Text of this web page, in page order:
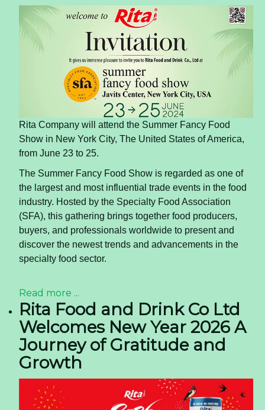
Rita Company will attend the Summer Fancy Food
Show in New York City, The United States of America,
from June 23 to 25.
The Summer Fancy Food Show is regarded as one of
the largest and most influential trade events in the food
industry. Hosted by the Specialty Food Association
(SFA), this gathering brings together food producers,
buyers, and professionals worldwide to present and
discover the newest trends and advancements in the
specialty food sector.
Read more ...
Rita Food and Drink Co Ltd
Welcomes New Year 2026 A
Journey of Gratitude and
Growth